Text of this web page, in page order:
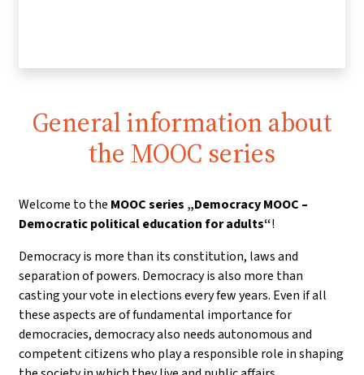
General information about
the MOOC series
Welcome to the MOOC series „Democracy MOOC –
Democratic political education for adults“!
Democracy is more than its constitution, laws and
separation of powers. Democracy is also more than
casting your vote in elections every few years. Even if all
these aspects are of fundamental importance for
democracies, democracy also needs autonomous and
competent citizens who play a responsible role in shaping